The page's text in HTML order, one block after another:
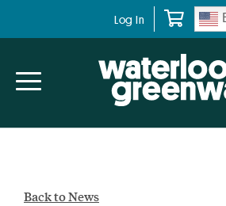
navigation
content
Log In
Back to News